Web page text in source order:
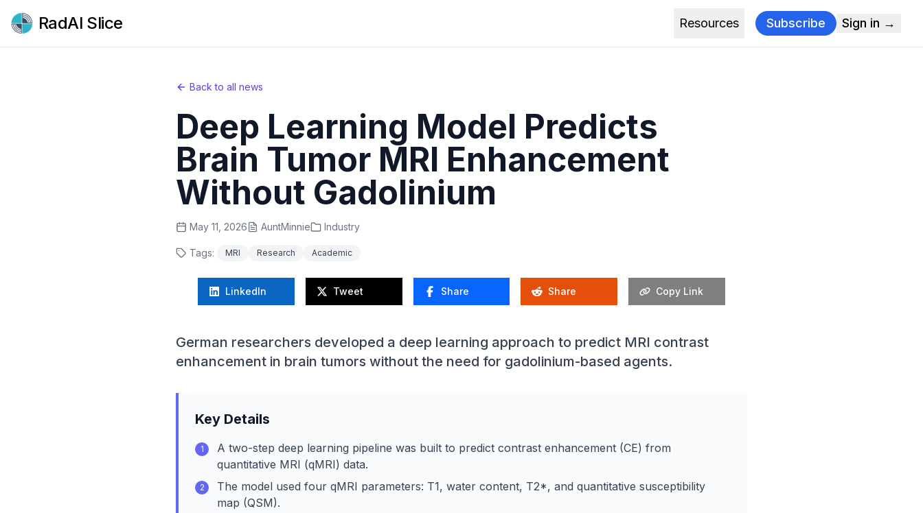
RadAI Slice Resources Subscribe Sign in →
Back to all news
Deep Learning Model Predicts
Brain Tumor MRI Enhancement
Without Gadolinium
May 11, 2026 AuntMinnie Industry
Tags: MRI Research Academic
LinkedIn Tweet Share Share Copy Link
German researchers developed a deep learning approach to predict MRI contrast
enhancement in brain tumors without the need for gadolinium-based agents.
Key Details
1
A two-step deep learning pipeline was built to predict contrast enhancement (CE) from
quantitative MRI (qMRI) data.
2
The model used four qMRI parameters: T1, water content, T2*, and quantitative susceptibility
map (QSM).